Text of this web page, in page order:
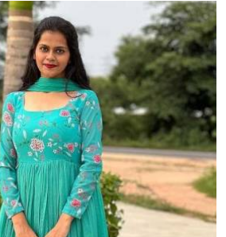
silk sarees have always been the
tradition. The shine, texture,
cannot be matched by any
a popular choice for weddings,
occasions.